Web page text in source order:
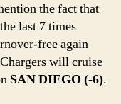
the fact that
last 7 times
free again
will cruise
SAN DIEGO (-6).